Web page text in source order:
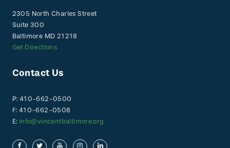
2305 North Charles Street
Suite 300
Baltimore MD 21218
Get Directions
Contact Us
P: 410-662-0500
F: 410-662-0508
E: info@vincentbaltimore.org